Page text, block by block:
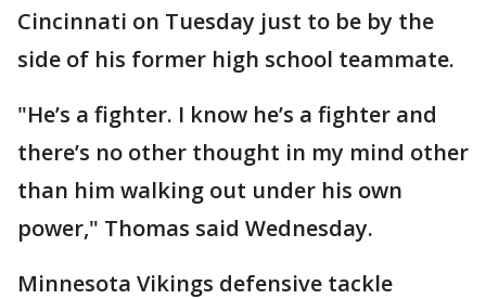
Cincinnati on Tuesday just to be by the
side of his former high school teammate.
"He’s a fighter. I know he’s a fighter and
there’s no other thought in my mind other
than him walking out under his own
power," Thomas said Wednesday.
Minnesota Vikings defensive tackle